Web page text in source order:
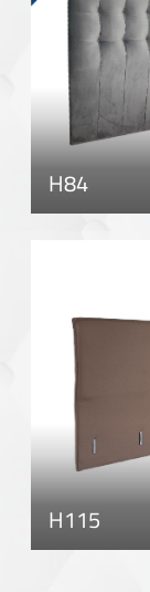
H84
H115